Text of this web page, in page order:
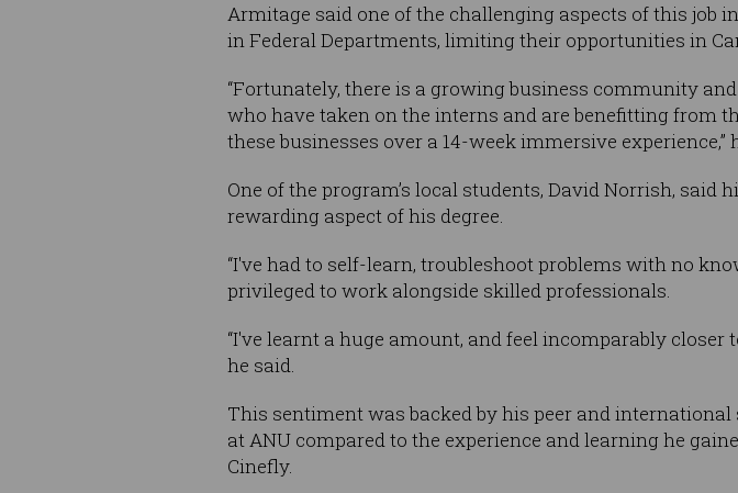
Armitage said one of the challenging aspects of this
in Federal Departments, limiting their opportunities in
“Fortunately, there is a growing business community
who have taken on the interns and are benefitting from
these businesses over a 14-week immersive experience,”
One of the program’s local students, David Norrish,
rewarding aspect of his degree.
“I've had to self-learn, troubleshoot problems with no
privileged to work alongside skilled professionals.
“I've learnt a huge amount, and feel incomparably
he said.
This sentiment was backed by his peer and
at ANU compared to the experience and learning he
Cinefly.